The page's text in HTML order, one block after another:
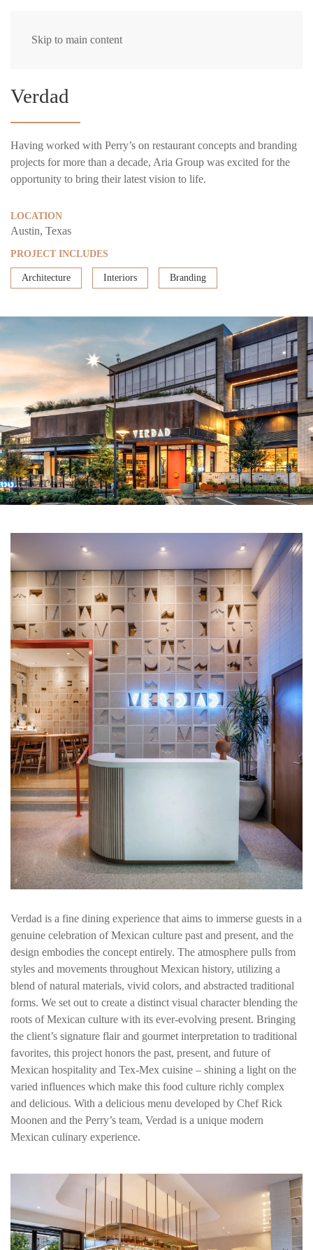
Skip to main content
Verdad
Having worked with Perry’s on restaurant concepts and branding
projects for more than a decade, Aria Group was excited for the
opportunity to bring their latest vision to life.
LOCATION
Austin, Texas
PROJECT INCLUDES
Architecture Interiors Branding
Verdad is a fine dining experience that aims to immerse guests in a
genuine celebration of Mexican culture past and present, and the
design embodies the concept entirely. The atmosphere pulls from
styles and movements throughout Mexican history, utilizing a
blend of natural materials, vivid colors, and abstracted traditional
forms. We set out to create a distinct visual character blending the
roots of Mexican culture with its ever-evolving present. Bringing
the client’s signature flair and gourmet interpretation to traditional
favorites, this project honors the past, present, and future of
Mexican hospitality and Tex-Mex cuisine – shining a light on the
varied influences which make this food culture richly complex
and delicious. With a delicious menu developed by Chef Rick
Moonen and the Perry’s team, Verdad is a unique modern
Mexican culinary experience.